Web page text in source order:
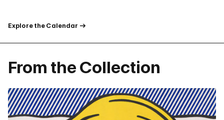
Explore the Calendar
From the Collection